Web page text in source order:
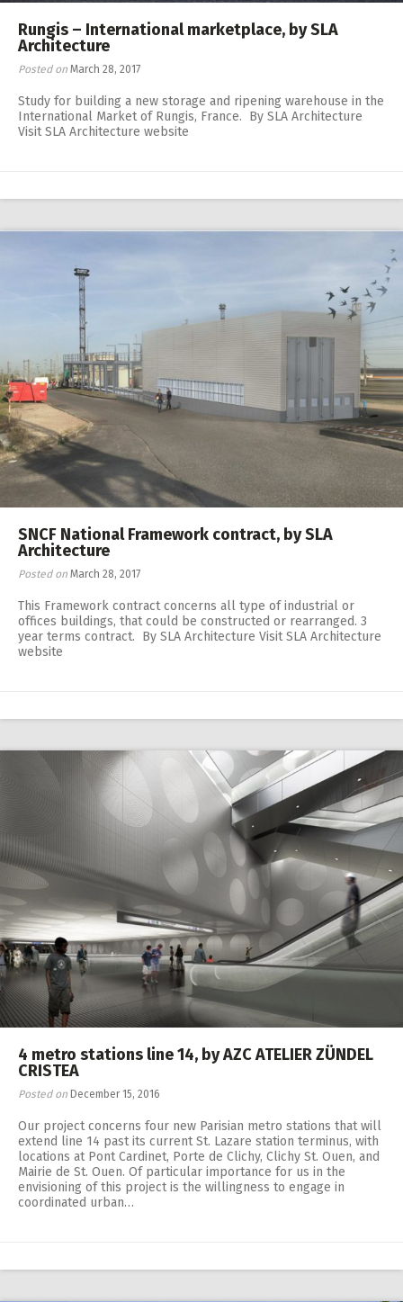
Rungis – International marketplace, by SLA
Architecture
Posted on March 28, 2017
Study for building a new storage and ripening warehouse in the
International Market of Rungis, France. By SLA Architecture
Visit SLA Architecture website
SNCF National Framework contract, by SLA
Architecture
Posted on March 28, 2017
This Framework contract concerns all type of industrial or
offices buildings, that could be constructed or rearranged. 3
year terms contract. By SLA Architecture Visit SLA Architecture
website
4 metro stations line 14, by AZC ATELIER ZÜNDEL
CRISTEA
Posted on December 15, 2016
Our project concerns four new Parisian metro stations that will
extend line 14 past its current St. Lazare station terminus, with
locations at Pont Cardinet, Porte de Clichy, Clichy St. Ouen, and
Mairie de St. Ouen. Of particular importance for us in the
envisioning of this project is the willingness to engage in
coordinated urban…